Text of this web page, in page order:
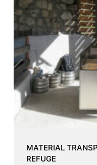
MATERIAL
REFUGE